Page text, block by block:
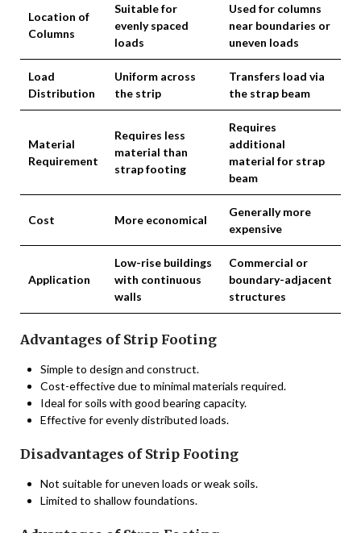
Location of
Columns
Suitable for
evenly spaced
loads
Used for columns
near boundaries or
uneven loads
Load
Distribution
Uniform across
the strip
Transfers load via
the strap beam
Material
Requirement
Requires less
material than
strap footing
Requires
additional
material for strap
beam
Cost More economical
Generally more
expensive
Application
Low-rise buildings
with continuous
walls
Commercial or
boundary-adjacent
structures
Advantages of Strip Footing
Simple to design and construct.
Cost-effective due to minimal materials required.
Ideal for soils with good bearing capacity.
Effective for evenly distributed loads.
Disadvantages of Strip Footing
Not suitable for uneven loads or weak soils.
Limited to shallow foundations.